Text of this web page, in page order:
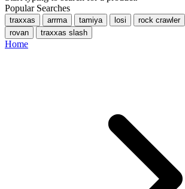
Popular Searches
traxxas arrma tamiya losi rock crawler
rovan
traxxas slash
Home